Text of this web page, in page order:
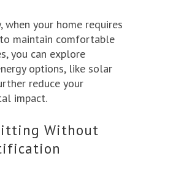
your home requires
maintain comfortable
you can explore
options, like solar
reduce your
impact.
Without